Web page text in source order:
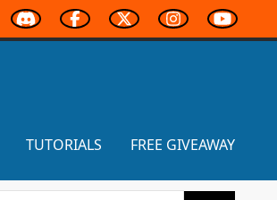
TUTORIALS FREE GIVEAWAY